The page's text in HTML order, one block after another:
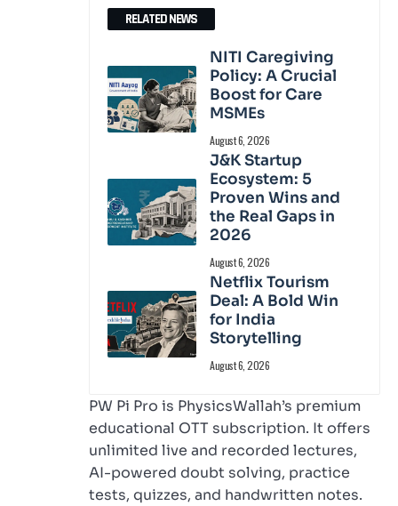
RELATED NEWS
NITI Caregiving
Policy: A Crucial
Boost for Care
MSMEs
August 6, 2026
J&K Startup
Ecosystem: 5
Proven Wins and
the Real Gaps in
2026
August 6, 2026
Netflix Tourism
Deal: A Bold Win
for India
Storytelling
August 6, 2026
PW Pi Pro is PhysicsWallah’s premium
educational OTT subscription. It offers
unlimited live and recorded lectures,
AI-powered doubt solving, practice
tests, quizzes, and handwritten notes.